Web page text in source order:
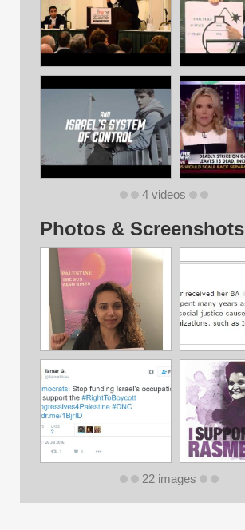
4 videos
Photos & Screenshots
22 images